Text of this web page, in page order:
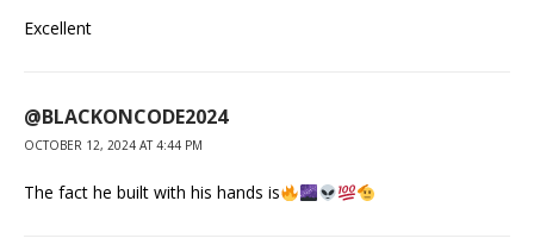
Excellent
@BLACKONCODE2024
OCTOBER 12, 2024 AT 4:44 PM
The fact he built with his hands is